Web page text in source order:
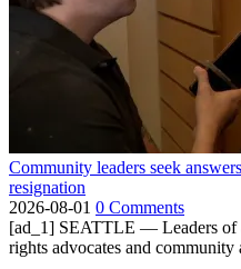
Community leaders seek
resignation
2026-08-01 0 Comments
[ad_1] SEATTLE — Leaders of
rights advocates and